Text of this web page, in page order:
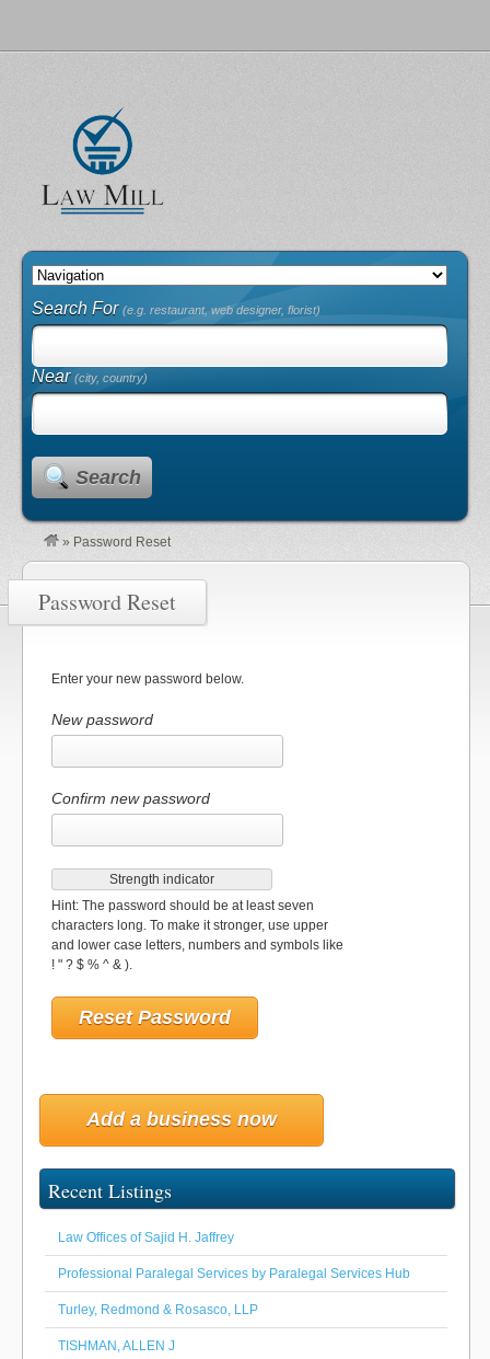
Search For(e.g. restaurant, web designer, florist)
Near(city, country)
Search
» Password Reset
Password Reset
Enter your new password below.
New password
Confirm new password
Strength indicator
Hint: The password should be at least seven
characters long. To make it stronger, use upper
and lower case letters, numbers and symbols like
! " ? $ % ^ & ).
Add a business now
Recent Listings
Law Offices of Sajid H. Jaffrey
Professional Paralegal Services by Paralegal Services Hub
Turley, Redmond & Rosasco, LLP
TISHMAN, ALLEN J